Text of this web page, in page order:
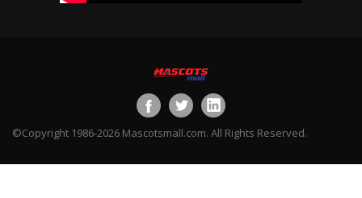
©Copyright 1986-2026 Mascotsmall.com. All Rights Reserved.